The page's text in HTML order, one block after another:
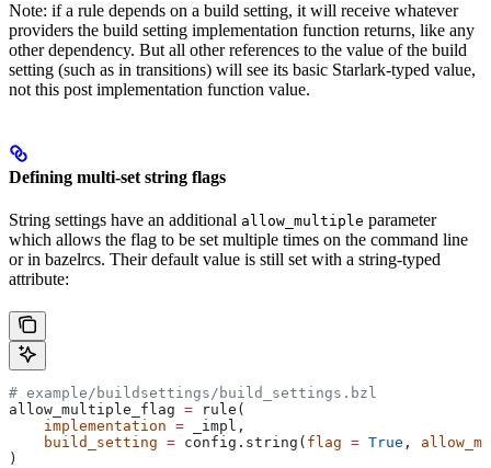
Note: if a rule depends on a build setting, it will receive whatever
providers the build setting implementation function returns, like any
other dependency. But all other references to the value of the build
setting (such as in transitions) will see its basic Starlark-typed value,
not this post implementation function value.
Defining multi-set string flags
String settings have an additional allow_multiple parameter
which allows the flag to be set multiple times on the command line
or in bazelrcs. Their default value is still set with a string-typed
attribute:
# example/buildsettings/build_settings.bzl
allow_multiple_flag = rule(
    implementation
= _impl,
    build_setting
= config.string( flag = True ,
)